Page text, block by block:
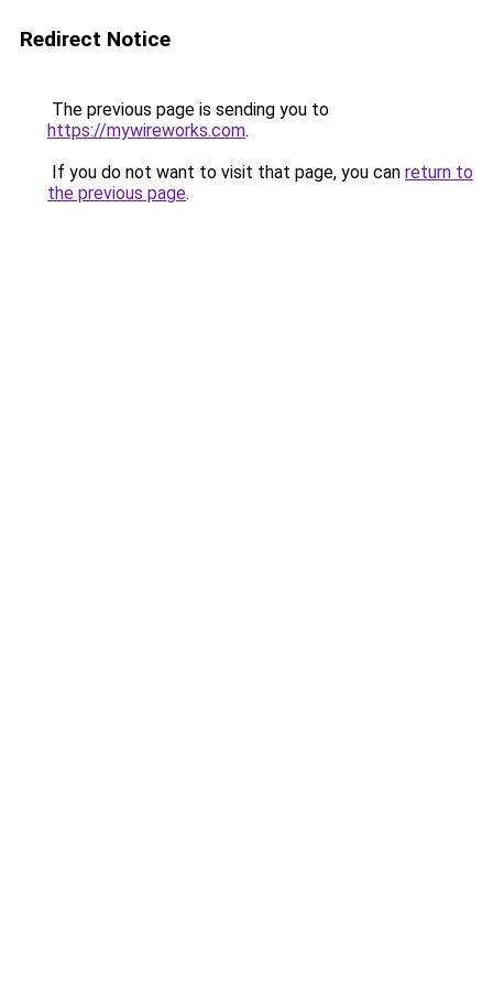
Redirect Notice
The previous page is sending you to
https://mywireworks.com.
If you do not want to visit that page, you can return to
the previous page.